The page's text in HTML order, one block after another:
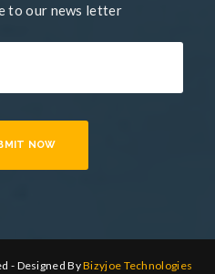
to our news letter
NOW
- Designed ByBizyjoe Technologies